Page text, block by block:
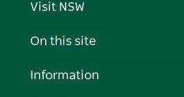
Visit NSW
Contact Us
On this site
Destinations
Information